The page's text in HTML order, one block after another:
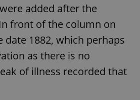
added after the
front of the column on
date 1882, which perhaps
as there is no
of illness recorded that